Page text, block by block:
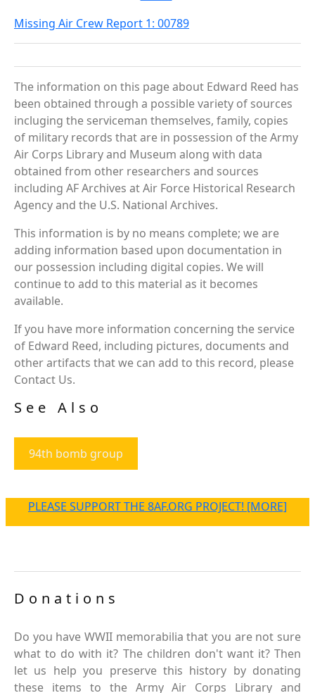
Missing Air Crew Report 1: 00789
The information on this page about Edward Reed has
been obtained through a possible variety of sources
incluging the serviceman themselves, family, copies
of military records that are in possession of the Army
Air Corps Library and Museum along with data
obtained from other researchers and sources
including AF Archives at Air Force Historical Research
Agency and the U.S. National Archives.
This information is by no means complete; we are
adding information based upon documentation in
our possession including digital copies. We will
continue to add to this material as it becomes
available.
If you have more information concerning the service
of Edward Reed, including pictures, documents and
other artifacts that we can add to this record, please
Contact Us.
See Also
94th bomb group
PLEASE SUPPORT THE 8AF.ORG PROJECT! [MORE]
Donations
Do you have WWII memorabilia that you are not sure
what to do with it? The children don't want it? Then
let us help you preserve this history by donating
these items to the Army Air Corps Library and